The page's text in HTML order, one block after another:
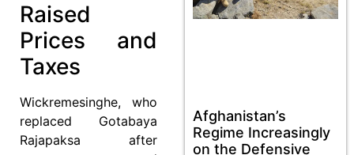
Raised
Prices and
Taxes
Wickremesinghe, who
replaced Gotabaya
Rajapaksa after
Afghanistan’s
Regime Increasingly
on the Defensive